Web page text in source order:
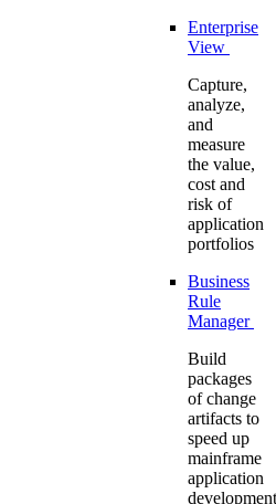
Enterprise
View
Capture,
analyze,
and
measure
the value,
cost and
risk of
application
portfolios
Business
Rule
Manager
Build
packages
of change
artifacts to
speed up
mainframe
application
development